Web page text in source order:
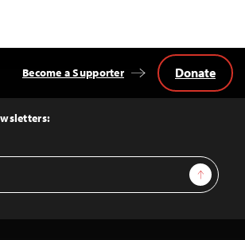
Sign Up
Become a Supporter Donate